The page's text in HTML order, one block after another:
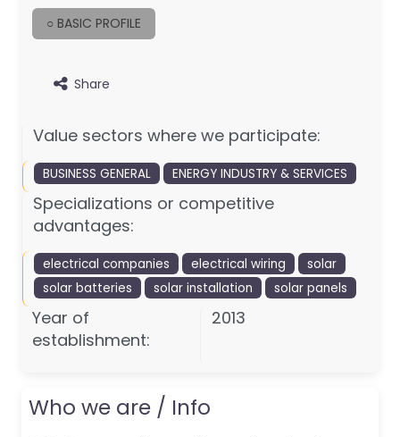
○ BASIC PROFILE
Share
Value sectors where we participate:
BUSINESS GENERAL ENERGY INDUSTRY & SERVICES
Specializations or competitive
advantages:
electrical companies electrical wiring
solar
solar batteries
solar installation solar panels
Year of
establishment:
2013
Who we are / Info